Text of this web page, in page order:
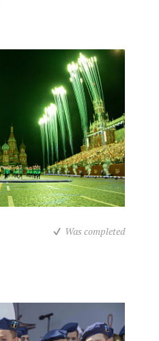
Was completed